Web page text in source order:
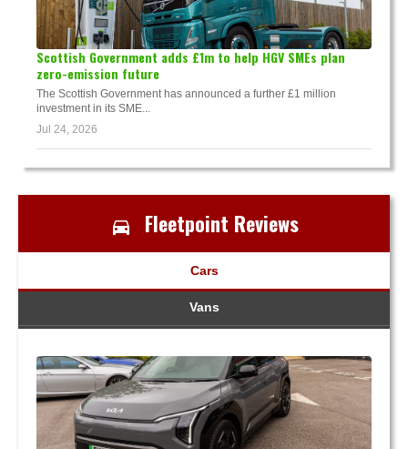
Scottish Government adds £1m to help HGV SMEs plan
zero-emission future
The Scottish Government has announced a further £1 million
investment in its SME...
Jul 24, 2026
Fleetpoint Reviews
Cars
Vans